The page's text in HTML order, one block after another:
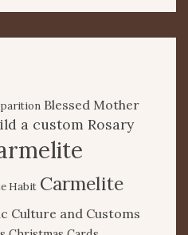
Blessed Mother
a custom Rosary
Habit Carmelite
Culture and Customs